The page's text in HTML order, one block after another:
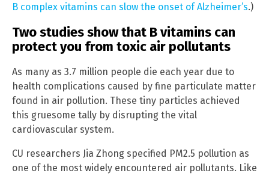
B complex vitamins can slow the onset of Alzheimer’s.)
Two studies show that B vitamins can
protect you from toxic air pollutants
As many as 3.7 million people die each year due to
health complications caused by fine particulate matter
found in air pollution. These tiny particles achieved
this gruesome tally by disrupting the vital
cardiovascular system.
CU researchers Jia Zhong specified PM2.5 pollution as
one of the most widely encountered air pollutants. Like